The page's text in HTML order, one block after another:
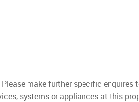
make further specific enquires
systems or appliances at this